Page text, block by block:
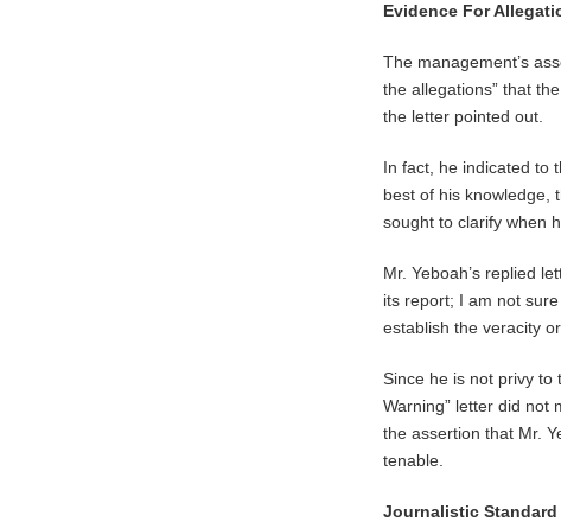
Evidence For
The management’s
the allegations” that
the letter pointed out.
In fact, he indicated to
best of his knowledge,
sought to clarify when
Mr. Yeboah’s replied
its report; I am not
establish the veracity
Since he is not privy to
Warning” letter did not
the assertion that Mr.
tenable.
Journalistic Standard